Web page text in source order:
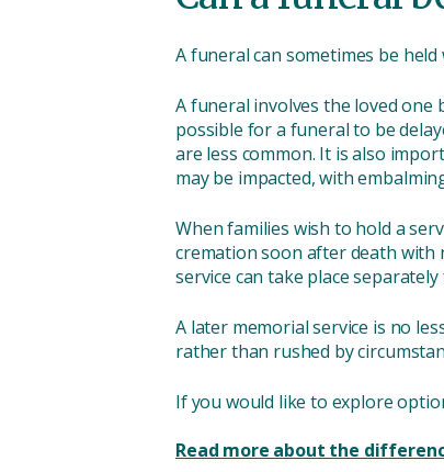
A funeral can sometimes be
A funeral involves the loved one
possible for a funeral to be
are less common. It is also
may be impacted, with
When families wish to hold a
cremation soon after death with
service can take place
A later memorial service is no
rather than rushed by
If you would like to explore
Read more about the